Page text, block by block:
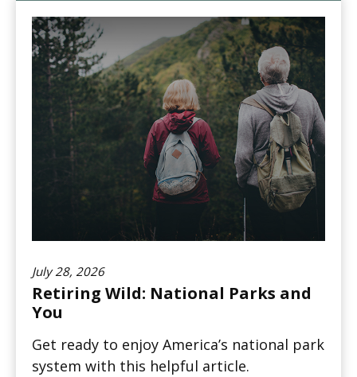
July 28, 2026
Retiring Wild: National Parks and
You
Get ready to enjoy America’s national park
system with this helpful article.